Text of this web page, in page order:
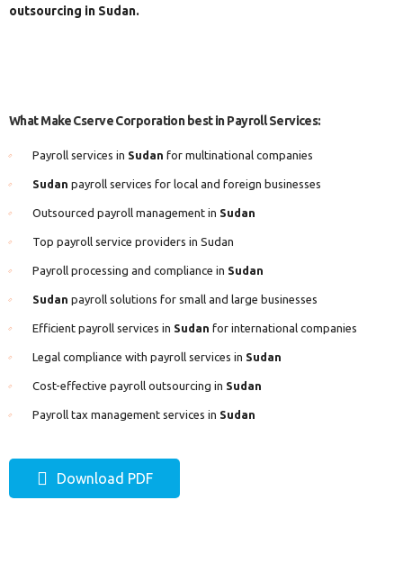
outsourcing in Sudan.
What Make Cserve Corporation best in Payroll Services:
Payroll services in Sudan for multinational companies
Sudan payroll services for local and foreign businesses
Outsourced payroll management in Sudan
Top payroll service providers in Sudan
Payroll processing and compliance in Sudan
Sudan payroll solutions for small and large businesses
Efficient payroll services in Sudan for international companies
Legal compliance with payroll services in Sudan
Cost-effective payroll outsourcing in Sudan
Payroll tax management services in Sudan
Download PDF